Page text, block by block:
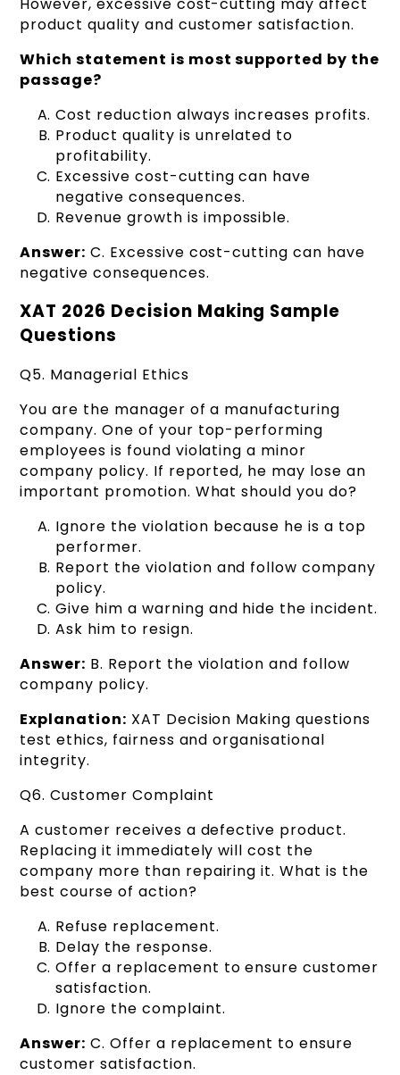
product quality and customer satisfaction.
Which statement is most supported by the
passage?
Cost reduction always increases profits.
Product quality is unrelated to
profitability.
Excessive cost-cutting can have
negative consequences.
Revenue growth is impossible.
Answer: C. Excessive cost-cutting can have
negative consequences.
XAT 2026 Decision Making Sample
Questions
Q5. Managerial Ethics
You are the manager of a manufacturing
company. One of your top-performing
employees is found violating a minor
company policy. If reported, he may lose an
important promotion. What should you do?
Ignore the violation because he is a top
performer.
Report the violation and follow company
policy.
Give him a warning and hide the incident.
Ask him to resign.
Answer: B. Report the violation and follow
company policy.
Explanation: XAT Decision Making questions
test ethics, fairness and organisational
integrity.
Q6. Customer Complaint
A customer receives a defective product.
Replacing it immediately will cost the
company more than repairing it. What is the
best course of action?
Refuse replacement.
Delay the response.
Offer a replacement to ensure customer
satisfaction.
Ignore the complaint.
Answer: C. Offer a replacement to ensure
customer satisfaction.